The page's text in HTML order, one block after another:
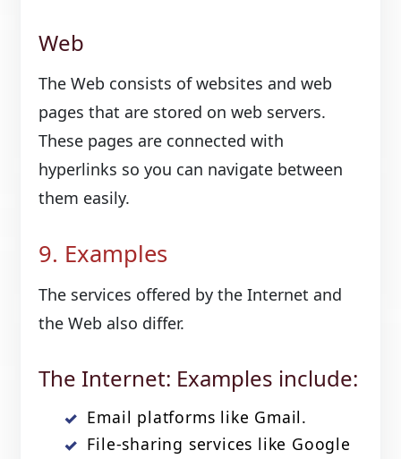
Web
The Web consists of websites and web
pages that are stored on web servers.
These pages are connected with
hyperlinks so you can navigate between
them easily.
9. Examples
The services offered by the Internet and
the Web also differ.
The Internet: Examples include:
Email platforms like Gmail.
File-sharing services like Google